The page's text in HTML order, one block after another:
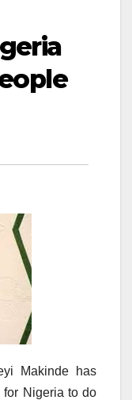
Makinde has
for Nigeria to do